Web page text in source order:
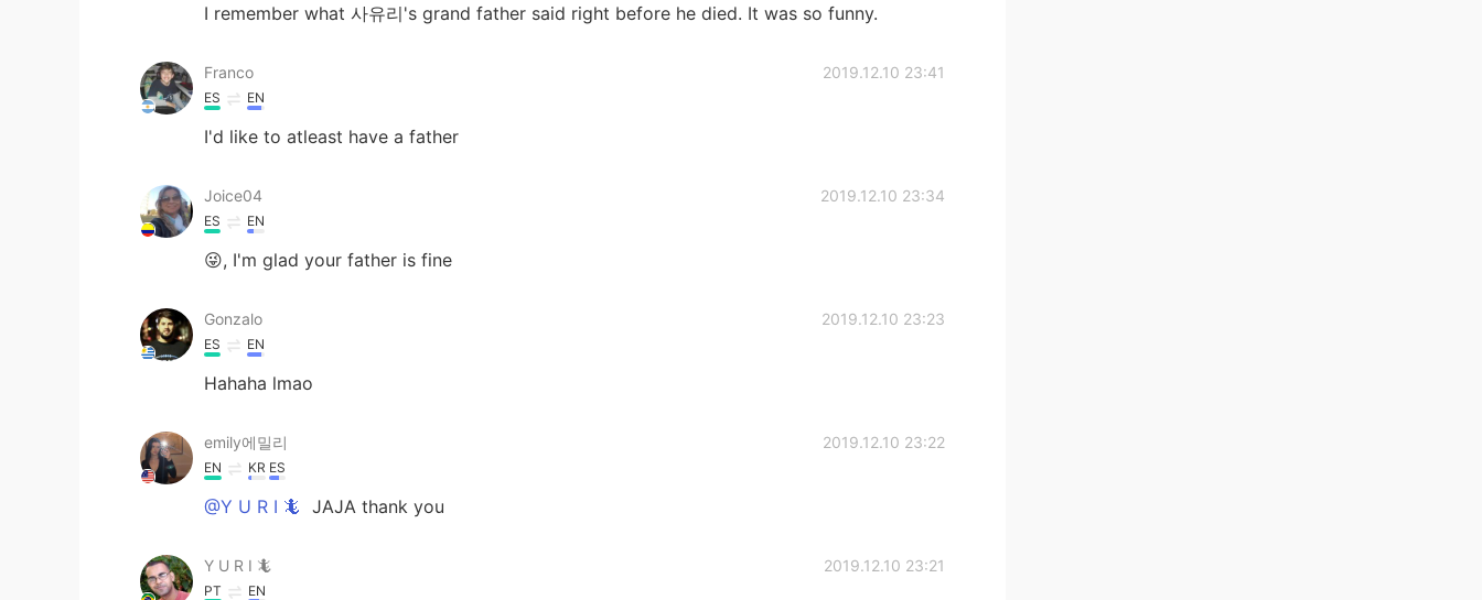
I remember what 사유리's grand father said right before he died. It was so funny.
Franco 2019.12.10 23:41
ES EN
I'd like to atleast have a father
Joice04 2019.12.10 23:34
ES EN
😜, I'm glad your father is fine
Gonzalo 2019.12.10 23:23
ES EN
Hahaha lmao
emily에밀리 2019.12.10 23:22
EN KR ES
@Y U R I 🦎 JAJA thank you
Y U R I 🦎 2019.12.10 23:21
PT EN